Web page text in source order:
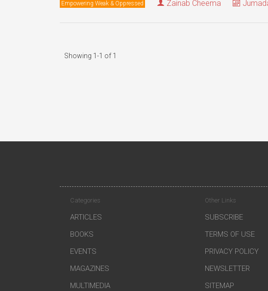
Empowering Weak & Oppressed Zainab Cheema
Showing 1-1 of 1
Categories
ARTICLES
BOOKS
EVENTS
MAGAZINES
MULTIMEDIA
Other Links
SUBSCRIBE
TERMS OF USE
PRIVACY POLICY
NEWSLETTER
SITEMAP